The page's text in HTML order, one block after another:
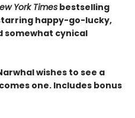
York Times bestselling
happy-go-lucky,
somewhat cynical
wishes to see a
one. Includes bonus